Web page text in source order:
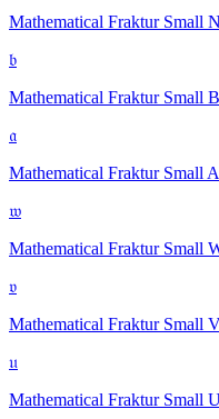
Mathematical Fraktur Small N
𝔟
Mathematical Fraktur Small B
𝔞
Mathematical Fraktur Small A
𝔴
Mathematical Fraktur Small
𝔳
Mathematical Fraktur Small
𝔲
Mathematical Fraktur Small